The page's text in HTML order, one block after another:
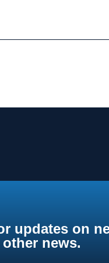
updates on
news.